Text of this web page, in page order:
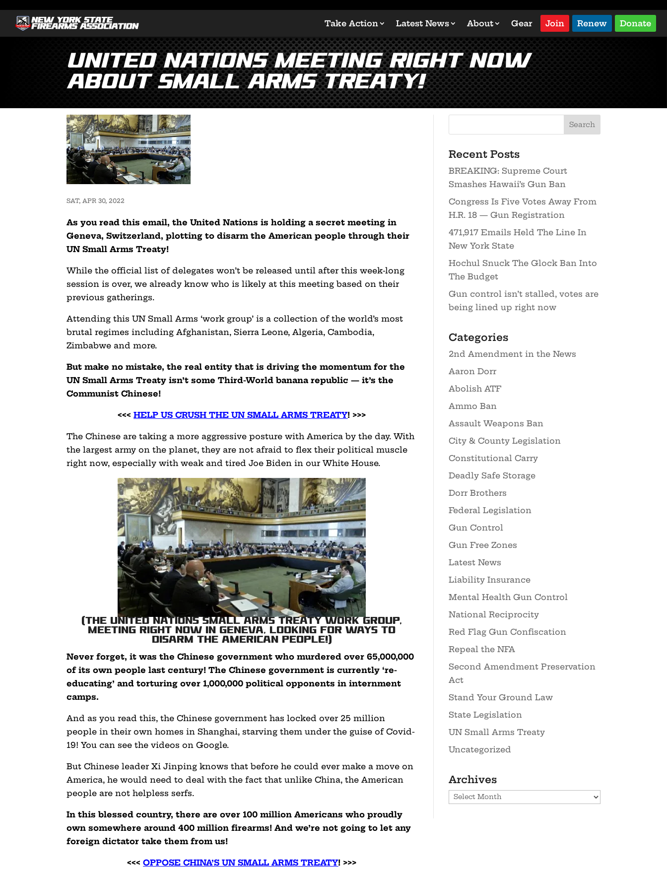
Take Action Latest News About Gear Join Renew Donate
United Nations Meeting Right Now
About Small Arms Treaty!
SAT, APR 30, 2022
As you read this email, the United Nations is holding a secret meeting in
Geneva, Switzerland, plotting to disarm the American people through their
UN Small Arms Treaty!
While the official list of delegates won’t be released until after this week-long
session is over, we already know who is likely at this meeting based on their
previous gatherings.
Attending this UN Small Arms ‘work group’ is a collection of the world’s most
brutal regimes including Afghanistan, Sierra Leone, Algeria, Cambodia,
Zimbabwe and more.
But make no mistake, the real entity that is driving the momentum for the
UN Small Arms Treaty isn’t some Third-World banana republic — it’s the
Communist Chinese!
<<<HELP US CRUSH THE UN SMALL ARMS TREATY! >>>
The Chinese are taking a more aggressive posture with America by the day. With
the largest army on the planet, they are not afraid to flex their political muscle
right now, especially with weak and tired Joe Biden in our White House.
(The United Nations Small Arms Treaty work group,
meeting right now in Geneva, looking for ways to
disarm the American people!)
Never forget, it was the Chinese government who murdered over 65,000,000
of its own people last century! The Chinese government is currently ‘re-
educating’ and torturing over 1,000,000 political opponents in internment
camps.
And as you read this, the Chinese government has locked over 25 million
people in their own homes in Shanghai, starving them under the guise of Covid-
19! You can see the videos on Google.
But Chinese leader Xi Jinping knows that before he could ever make a move on
America, he would need to deal with the fact that unlike China, the American
people are not helpless serfs.
In this blessed country, there are over 100 million Americans who proudly
own somewhere around 400 million firearms! And we’re not going to let any
foreign dictator take them from us!
<<<OPPOSE CHINA’S UN SMALL ARMS TREATY! >>>
Recent Posts
BREAKING: Supreme Court
Smashes Hawaii’s Gun Ban
Congress Is Five Votes Away From
H.R. 18 — Gun Registration
471,917 Emails Held The Line In
New York State
Hochul Snuck The Glock Ban Into
The Budget
Gun control isn’t stalled, votes are
being lined up right now
Categories
2nd Amendment in the News
Aaron Dorr
Abolish ATF
Ammo Ban
Assault Weapons Ban
City & County Legislation
Constitutional Carry
Deadly Safe Storage
Dorr Brothers
Federal Legislation
Gun Control
Gun Free Zones
Latest News
Liability Insurance
Mental Health Gun Control
National Reciprocity
Red Flag Gun Confiscation
Repeal the NFA
Second Amendment Preservation
Act
Stand Your Ground Law
State Legislation
UN Small Arms Treaty
Uncategorized
Archives
Archives